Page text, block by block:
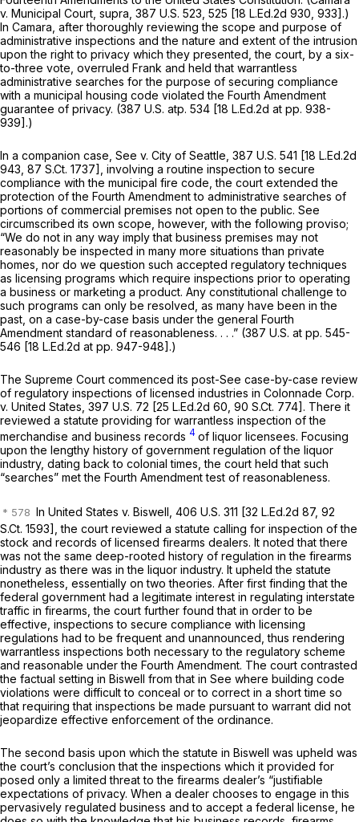
v. Municipal Court, supra, 387 U.S. 523, 525 [18 L.Ed.2d 930, 933].)
In Camara, after thoroughly reviewing the scope and purpose of
administrative inspections and the nature and extent of the intrusion
upon the right to privacy which they presented, the court, by a six-
to-three vote, overruled Frank and held that warrantless
administrative searches for the purpose of securing compliance
with a municipal housing code violated the Fourth Amendment
guarantee of privacy. (387 U.S. atp. 534 [18 L.Ed.2d at pp. 938-
939].)
In a companion case, See v. City of Seattle, 387 U.S. 541 [18 L.Ed.2d
943, 87 S.Ct. 1737], involving a routine inspection to secure
compliance with the municipal fire code, the court extended the
protection of the Fourth Amendment to administrative searches of
portions of commercial premises not open to the public. See
circumscribed its own scope, however, with the following proviso;
“We do not in any way imply that business premises may not
reasonably be inspected in many more situations than private
homes, nor do we question such accepted regulatory techniques
as licensing programs which require inspections prior to operating
a business or marketing a product. Any constitutional challenge to
such programs can only be resolved, as many have been in the
past, on a case-by-case basis under the general Fourth
Amendment standard of reasonableness. . . .” (387 U.S. at pp. 545-
546 [18 L.Ed.2d at pp. 947-948].)
The Supreme Court commenced its post-See case-by-case review
of regulatory inspections of licensed industries in Colonnade Corp.
v. United States, 397 U.S. 72 [25 L.Ed.2d 60, 90 S.Ct. 774]. There it
reviewed a statute providing for warrantless inspection of the
merchandise and business records 4 of liquor licensees. Focusing
upon the lengthy history of government regulation of the liquor
industry, dating back to colonial times, the court held that such
“searches” met the Fourth Amendment test of reasonableness.
In United States v. Biswell, 406 U.S. 311 [32 L.Ed.2d 87, 92
S.Ct. 1593], the court reviewed a statute calling for inspection of the
stock and records of licensed firearms dealers. It noted that there
was not the same deep-rooted history of regulation in the firearms
industry as there was in the liquor industry. It upheld the statute
nonetheless, essentially on two theories. After first finding that the
federal government had a legitimate interest in regulating interstate
traffic in firearms, the court further found that in order to be
effective, inspections to secure compliance with licensing
regulations had to be frequent and unannounced, thus rendering
warrantless inspections both necessary to the regulatory scheme
and reasonable under the Fourth Amendment. The court contrasted
the factual setting in Biswell from that in See where building code
violations were difficult to conceal or to correct in a short time so
that requiring that inspections be made pursuant to warrant did not
jeopardize effective enforcement of the ordinance.
The second basis upon which the statute in Biswell was upheld was
the court’s conclusion that the inspections which it provided for
posed only a limited threat to the firearms dealer’s “justifiable
expectations of privacy. When a dealer chooses to engage in this
pervasively regulated business and to accept a federal license, he